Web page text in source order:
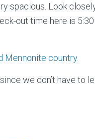
spacious. Look
out time here is
we don’t have to